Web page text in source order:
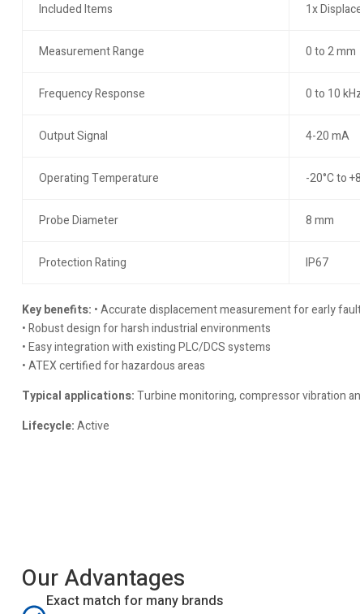
Included Items 1x
Measurement Range 0 to 2 mm
Frequency Response 0 to 10
Output Signal 4-20 mA
Operating Temperature -20°C to
Probe Diameter 8 mm
Protection Rating IP67
Key benefits: • Accurate displacement measurement for early
• Robust design for harsh industrial environments
• Easy integration with existing PLC/DCS systems
• ATEX certified for hazardous areas
Typical applications:Turbine monitoring, compressor vibration
Lifecycle:Active
Our Advantages
Exact match for many brands